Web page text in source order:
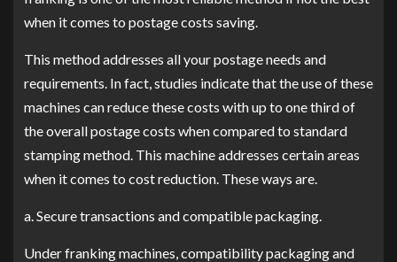
when it comes to postage costs saving.
This method addresses all your postage needs and
requirements. In fact, studies indicate that the use of these
machines can reduce these costs with up to one third of
the overall postage costs when compared to standard
stamping method. This machine addresses certain areas
when it comes to cost reduction. These ways are.
a. Secure transactions and compatible packaging.
Under franking machines, compatibility packaging and